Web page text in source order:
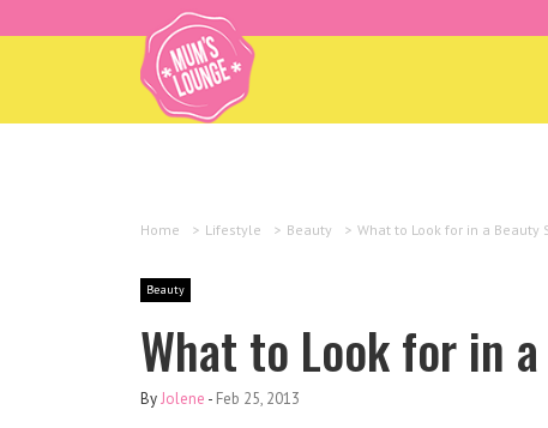
Home > Lifestyle > Beauty > What to Look for in a Beauty
Beauty
What to Look for in
ByJolene - Feb 25, 2013